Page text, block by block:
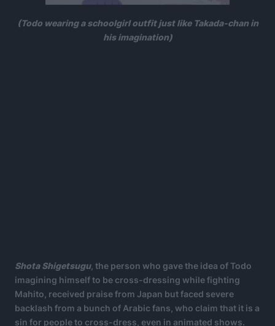
(Todo wearing a schoolgirl outfit just like Takada-chan in
his imagination)
Shota Shigetsugu, the person who gave the idea of Todo
imagining himself to be cross-dressing while fighting
Mahito, received praise from Japan but faced severe
backlash from a bunch of Arabic fans, who claim that it is a
sin for people to cross-dress, even in animated shows.